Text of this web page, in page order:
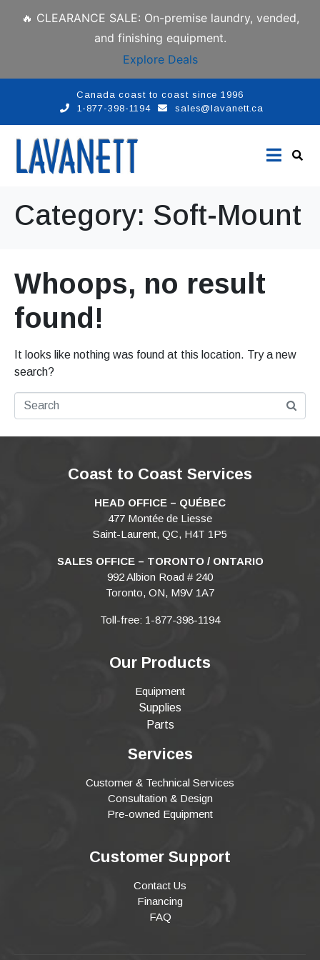
🔥 CLEARANCE SALE: On-premise laundry, vended,
and finishing equipment.
Explore Deals
Canada coast to coast since 1996
1-877-398-1194
sales@lavanett.ca
Category: Soft-Mount
Whoops, no result
found!
It looks like nothing was found at this location. Try a new
search?
Coast to Coast Services
HEAD OFFICE – QUÉBEC
477 Montée de Liesse
Saint-Laurent, QC, H4T 1P5
SALES OFFICE – TORONTO / ONTARIO
992 Albion Road # 240
Toronto, ON, M9V 1A7
Toll-free: 1-877-398-1194
Our Products
Equipment
Supplies
Parts
Services
Customer & Technical Services
Consultation & Design
Pre-owned Equipment
Customer Support
Contact Us
Financing
FAQ